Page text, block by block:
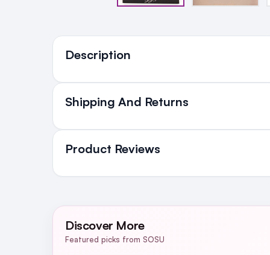
Description
Ingredients
Shipping And Returns
Order before 2pm for same day dispatch
98% of all orders are delivered next
Product Reviews
WRITE A REVIEW
Discover More
Featured picks from SOSU